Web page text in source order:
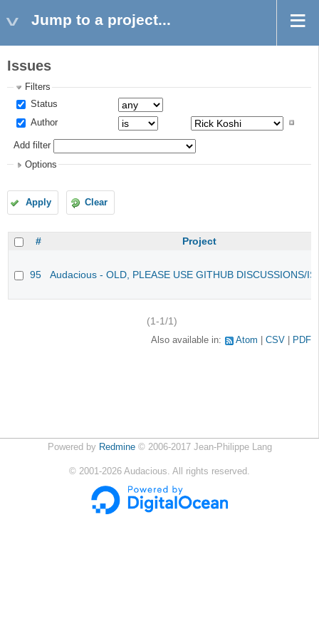
Jump to a project...
Issues
Filters
Status
Author
Add filter
Options
Apply Clear
# Project
95 Audacious - OLD, PLEASE USE GITHUB DISCUSSIONS/
(1-1/1)
Also available in: Atom CSV PDF
Powered by Redmine© 2006-2017 Jean-Philippe Lang
© 2001-2026 Audacious. All rights reserved.